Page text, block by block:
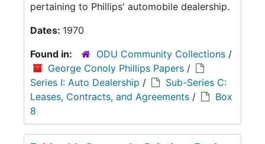
pertaining to Phillips' automobile dealership.
Dates: 1970
Found in:
ODU Community Collections /
George Conoly Phillips Papers /
Series I: Auto Dealership /
Sub-Series C:
Leases, Contracts, and Agreements /
Box
8